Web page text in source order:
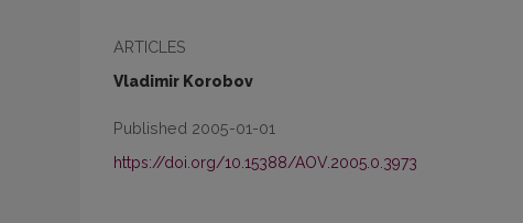
ARTICLES
Vladimir Korobov
Published 2005-01-01
https://doi.org/10.15388/AOV.2005.0.3973